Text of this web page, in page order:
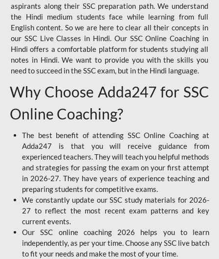
aspirants along their SSC preparation path. We understand
the Hindi medium students face while learning from full
English content. So we are here to clear all their concepts in
our SSC Live Classes in Hindi. Our SSC Online Coaching in
Hindi offers a comfortable platform for students studying all
notes in Hindi. We want to provide you with the skills you
need to succeed in the SSC exam, but in the Hindi language.
Why Choose Adda247 for SSC
Online Coaching?
The best benefit of attending SSC Online Coaching at
Adda247 is that you will receive guidance from
experienced teachers. They will teach you helpful methods
and strategies for passing the exam on your first attempt
in 2026-27. They have years of experience teaching and
preparing students for competitive exams.
We constantly update our SSC study materials for 2026-
27 to reflect the most recent exam patterns and key
current events.
Our SSC online coaching 2026 helps you to learn
independently, as per your time. Choose any SSC live batch
to fit your needs and make the most of your time.